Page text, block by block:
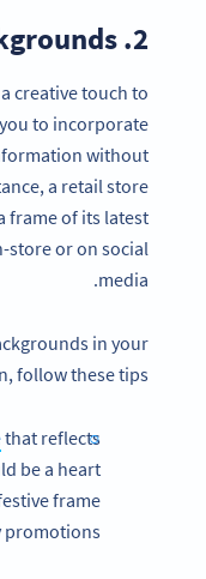
2. Frames and backgrounds
creative touch to
to incorporate
without
a retail store
frame of its latest
store or on social
media.
in your
follow these tips:
that reflects
be a heart
frame